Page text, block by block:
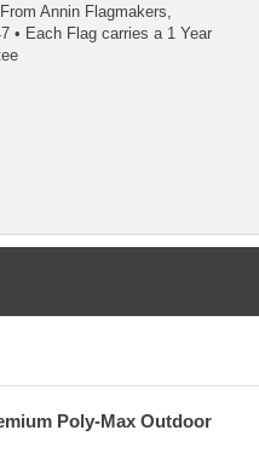
Annin Flagmakers,
• Each Flag carries a 1 Year
Poly-Max Outdoor